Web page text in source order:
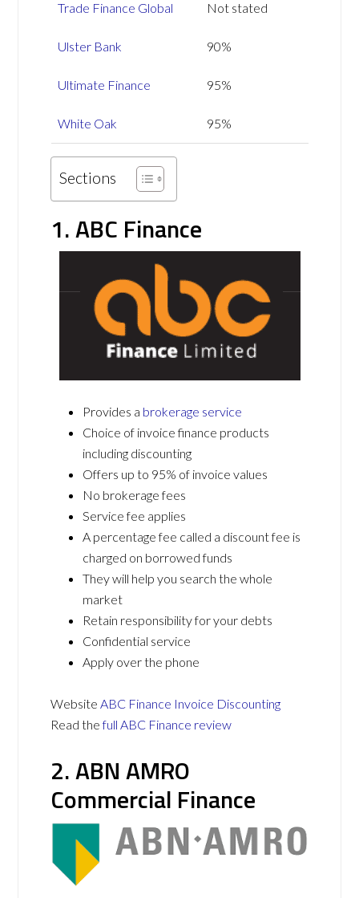
Trade Finance Global Not stated
Ulster Bank 90%
Ultimate Finance 95%
White Oak 95%
Sections
1. ABC Finance
Provides a brokerage service
Choice of invoice finance products
including discounting
Offers up to 95% of invoice values
No brokerage fees
Service fee applies
A percentage fee called a discount fee is
charged on borrowed funds
They will help you search the whole
market
Retain responsibility for your debts
Confidential service
Apply over the phone
WebsiteABC Finance Invoice Discounting
Read thefull ABC Finance review
2. ABN AMRO
Commercial Finance